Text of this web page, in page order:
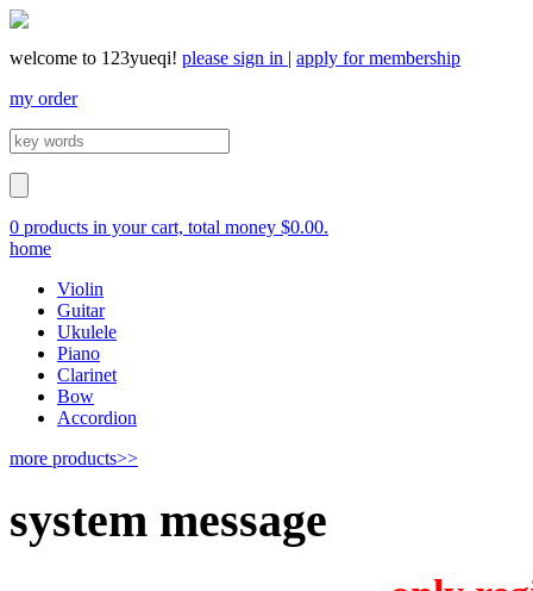
welcome to 123yueqi! please sign in | apply for membership
my order
0 products in your cart, total money $0.00.
home
Violin
Guitar
Ukulele
Piano
Clarinet
Bow
Accordion
more products>>
system message